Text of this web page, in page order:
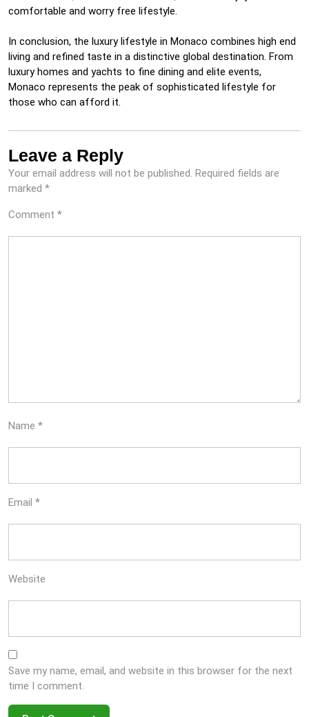
comfortable and worry free lifestyle.
In conclusion, the luxury lifestyle in Monaco combines high end
living and refined taste in a distinctive global destination. From
luxury homes and yachts to fine dining and elite events,
Monaco represents the peak of sophisticated lifestyle for
those who can afford it.
Leave a Reply
Your email address will not be published. Required fields are
marked *
Comment *
Name *
Email *
Website
Save my name, email, and website in this browser for the next
time I comment.